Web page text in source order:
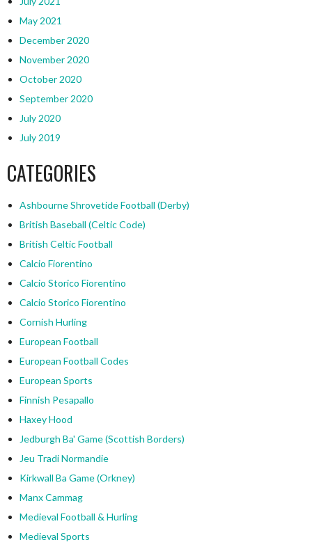
May 2021
December 2020
November 2020
October 2020
September 2020
July 2020
July 2019
CATEGORIES
Ashbourne Shrovetide Football (Derby)
British Baseball (Celtic Code)
British Celtic Football
Calcio Fiorentino
Calcio Storico Fiorentino
Calcio Storico Fiorentino
Cornish Hurling
European Football
European Football Codes
European Sports
Finnish Pesapallo
Haxey Hood
Jedburgh Ba' Game (Scottish Borders)
Jeu Tradi Normandie
Kirkwall Ba Game (Orkney)
Manx Cammag
Medieval Football & Hurling
Medieval Sports